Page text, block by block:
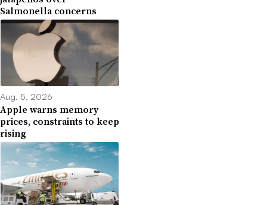
Salmonella concerns
Aug. 5, 2026
Apple warns memory
prices, constraints to keep
rising